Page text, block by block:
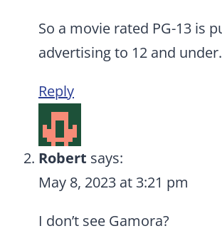
So a movie rated PG-13 is
advertising to 12 and
Reply
Robert says:
May 8, 2023 at 3:21 pm
I don’t see Gamora?